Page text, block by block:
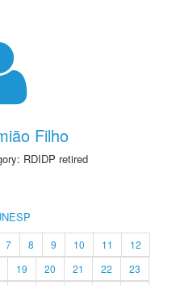
Filho
RDIDP retired
7 8 9 10 11
12
19 20 21 22
23